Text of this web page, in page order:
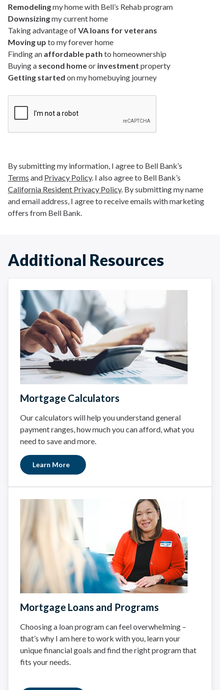
Remodelingmy home with Bell’s Rehab program
Downsizingmy current home
Taking advantage ofVA loans for veterans
Moving up to my forever home
Finding an affordable path to homeownership
Buying a second homeor investment property
Getting started on my homebuying journey
By submitting my information, I agree to Bell Bank’s
Terms and Privacy Policy. I also agree to Bell Bank’s
California Resident Privacy Policy. By submitting my name
and email address, I agree to receive emails with marketing
offers from Bell Bank.
Additional Resources
Mortgage Calculators
Our calculators will help you understand general
payment ranges, how much you can afford, what you
need to save and more.
Learn More
Mortgage Loans and Programs
Choosing a loan program can feel overwhelming –
that’s why I am here to work with you, learn your
unique financial goals and find the right program that
fits your needs.